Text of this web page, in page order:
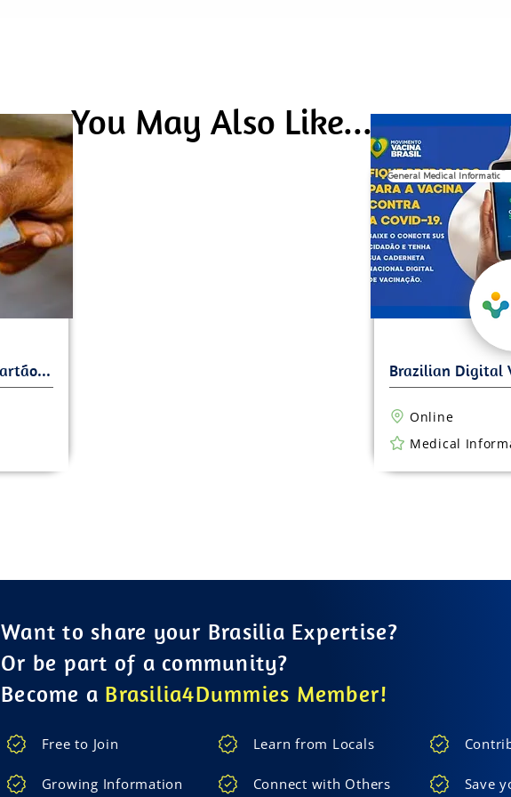
You May Also Like...
General Medical Information
Medical
Online
Want to share your Brasilia Expertise?
Or be part of a community?
Become a Brasilia4Dummies Member!
Free to Join
Growing Information
Learn from Locals
Connect with Others Save